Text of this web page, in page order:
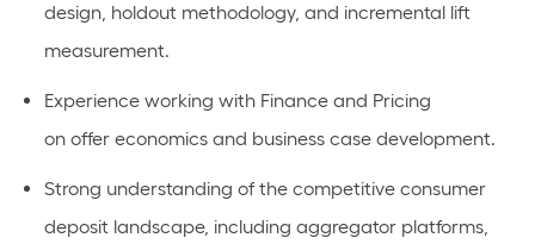
design, holdout methodology, and incremental lift
measurement.
Experience working with Finance and Pricing
on offer economics and business case development.
Strong understanding of the competitive consumer
deposit landscape, including aggregator platforms,